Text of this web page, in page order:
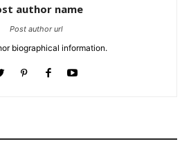
author name
Post author url
biographical information.